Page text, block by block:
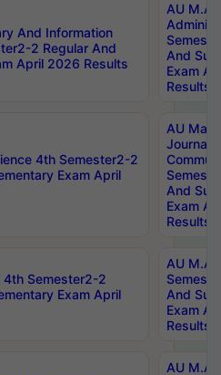
And Information
2 Regular And
April 2026 Results
AU M.A
And
Exam
Results
4th Semester2-2
Exam April
AU
And
Exam
Results
4th Semester2-2
Exam April
AU M.A
And
Exam
Results
AU M.A